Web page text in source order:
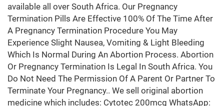
available all over South Africa. Our Pregnancy
Termination Pills Are Effective 100% Of The Time After
A Pregnancy Termination Procedure You May
Experience Slight Nausea, Vomiting & Light Bleeding
Which Is Normal During An Abortion Process. Abortion
Or Pregnancy Termination Is Legal In South Africa. You
Do Not Need The Permission Of A Parent Or Partner To
Terminate Your Pregnancy.. We sell original abortion
medicine which includes: Cytotec 200mcg WhatsApp: